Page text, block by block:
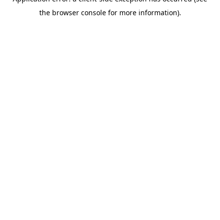
the browser console for more information).